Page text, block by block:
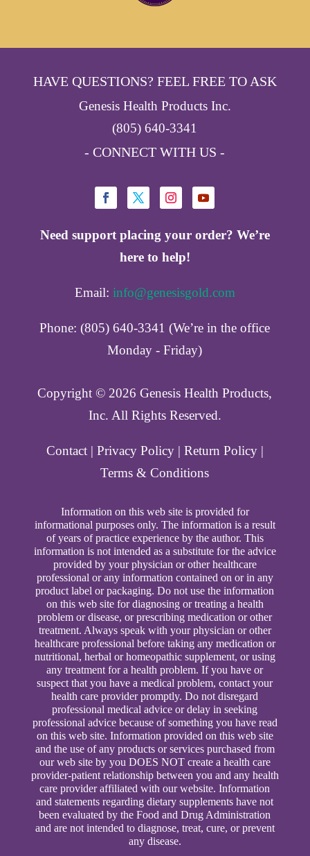
HAVE QUESTIONS? FEEL FREE TO ASK
Genesis Health Products Inc.
(805) 640-3341
- CONNECT WITH US -
Need support placing your order? We’re
here to help!
Email: info@genesisgold.com
Phone: (805) 640-3341 (We’re in the office
Monday - Friday)
Copyright ©️ 2026 Genesis Health Products,
Inc. All Rights Reserved.
Contact| Privacy Policy| Return Policy|
Terms & Conditions
Information on this web site is provided for
informational purposes only. The information is a result
of years of practice experience by the author. This
information is not intended as a substitute for the advice
provided by your physician or other healthcare
professional or any information contained on or in any
product label or packaging. Do not use the information
on this web site for diagnosing or treating a health
problem or disease, or prescribing medication or other
treatment. Always speak with your physician or other
healthcare professional before taking any medication or
nutritional, herbal or homeopathic supplement, or using
any treatment for a health problem. If you have or
suspect that you have a medical problem, contact your
health care provider promptly. Do not disregard
professional medical advice or delay in seeking
professional advice because of something you have read
on this web site. Information provided on this web site
and the use of any products or services purchased from
our web site by you DOES NOT create a health care
provider-patient relationship between you and any health
care provider affiliated with our website. Information
and statements regarding dietary supplements have not
been evaluated by the Food and Drug Administration
and are not intended to diagnose, treat, cure, or prevent
any disease.